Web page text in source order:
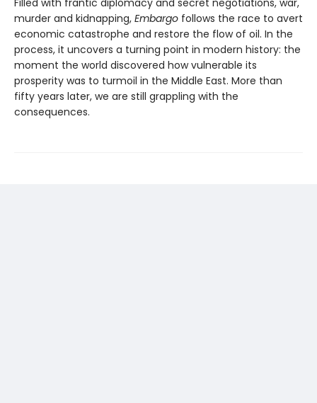
murder and kidnapping, Embargo follows the race to avert
economic catastrophe and restore the flow of oil. In the
process, it uncovers a turning point in modern history: the
moment the world discovered how vulnerable its
prosperity was to turmoil in the Middle East. More than
fifty years later, we are still grappling with the
consequences.